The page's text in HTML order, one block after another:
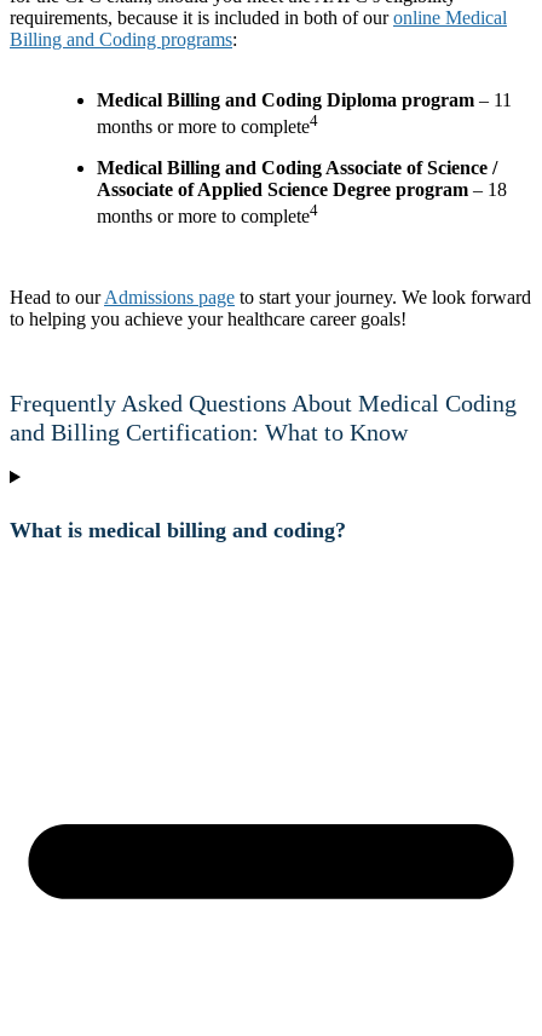
requirements, because it is included in both of ouronline Medical
Billing and Coding programs:
Medical Billing and Coding Diploma program – 11
months or more to complete4
Medical Billing and Coding Associate of Science /
Associate of Applied Science Degree program – 18
months or more to complete4
Head to ourAdmissions page to start your journey. We look forward
to helping you achieve your healthcare career goals!
Frequently Asked Questions About Medical Coding
and Billing Certification: What to Know
What is medical billing and coding?